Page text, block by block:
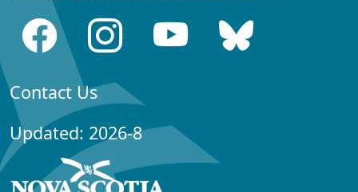
Contact Us
Updated: 2026-8